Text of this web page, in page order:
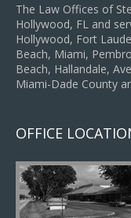
The Law Offices of
Hollywood, FL and
Hollywood, Fort
Beach, Miami,
Beach, Hallandale,
Miami-Dade County
OFFICE